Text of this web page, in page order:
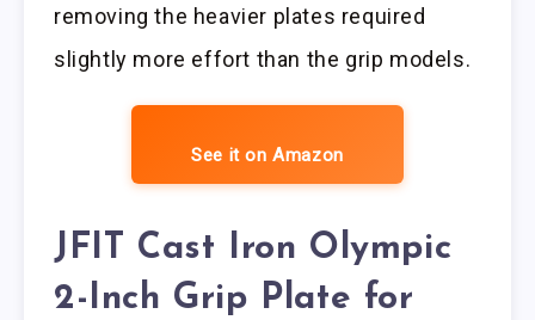
removing the heavier plates required
slightly more effort than the grip models.
See it on Amazon
JFIT Cast Iron Olympic
2-Inch Grip Plate for